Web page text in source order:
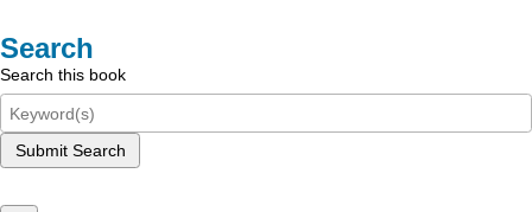
Search
Search this book
Submit Search